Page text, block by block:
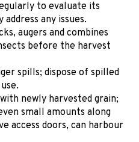
to evaluate its
any issues.
augers and combines
before the harvest
spills; dispose of spilled
newly harvested grain;
small amounts along
access doors, can harbour